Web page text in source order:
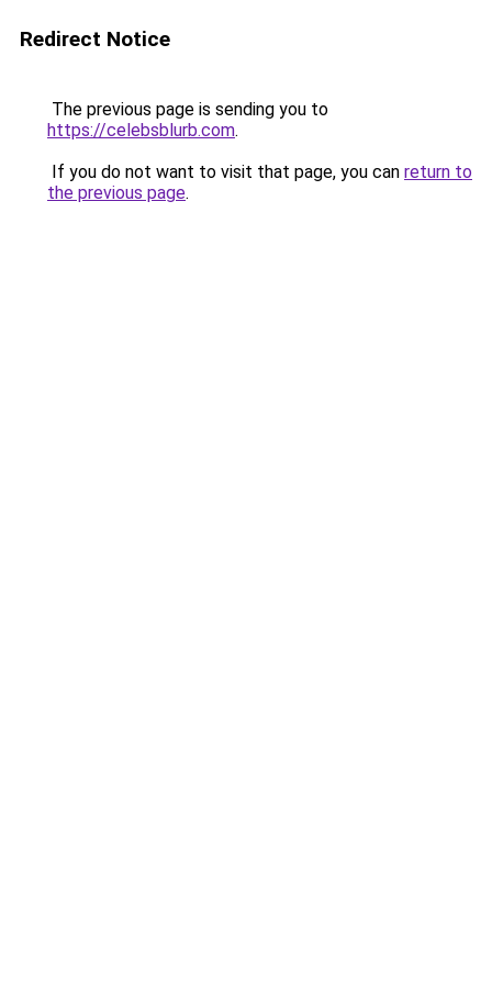
Redirect Notice
The previous page is sending you to
https://celebsblurb.com.
If you do not want to visit that page, you can return to
the previous page.